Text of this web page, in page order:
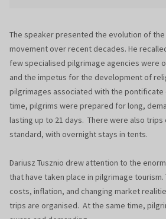
The speaker presented the evolution of
movement over recent decades. He
few specialised pilgrimage agencies were
and the impetus for the development of
pilgrimages associated with the pontificate
time, pilgrims were prepared for long,
lasting up to 21 days. There were also trips
standard, with overnight stays in tents.
Dariusz Tusznio drew attention to the
that have taken place in pilgrimage
costs, inflation, and changing market
trips are organised. At the same time,